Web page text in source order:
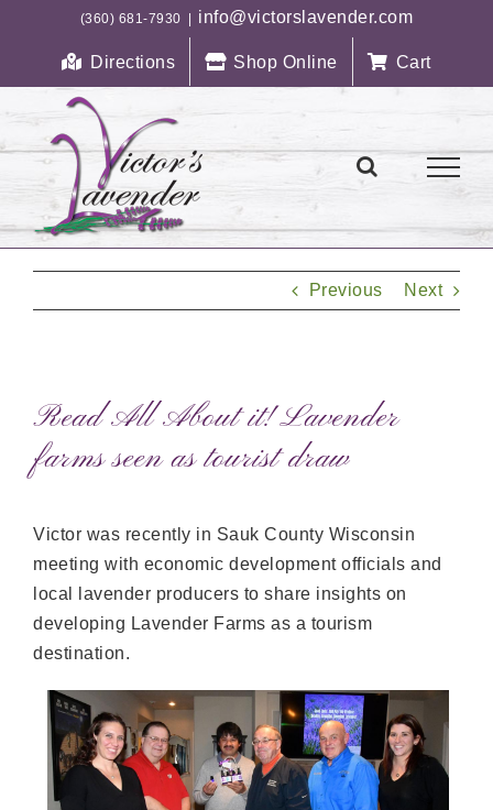
(360) 681-7930 info@victorslavender.com
Directions Shop Online Cart
Previous Next
Read All About it! Lavender
farms seen as tourist draw
Victor was recently in Sauk County Wisconsin
meeting with economic development officials and
local lavender producers to share insights on
developing Lavender Farms as a tourism
destination.